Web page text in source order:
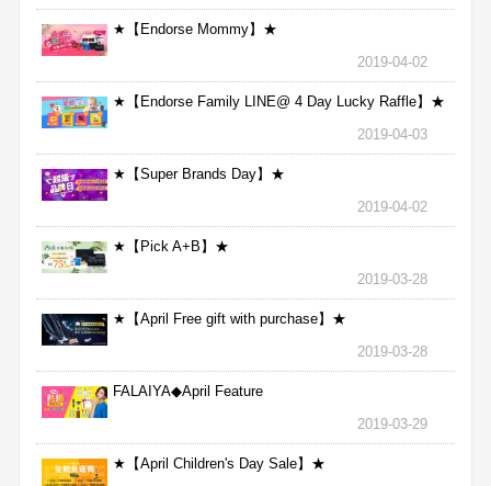
★【Endorse Mommy】★
2019-04-02
★【Endorse Family LINE@ 4 Day Lucky Raffle】★
2019-04-03
★【Super Brands Day】★
2019-04-02
★【Pick A+B】★
2019-03-28
★【April Free gift with purchase】★
2019-03-28
FALAIYA◆April Feature
2019-03-29
★【April Children's Day Sale】★